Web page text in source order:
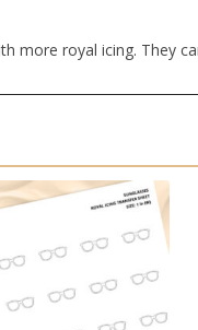
royal icing. They